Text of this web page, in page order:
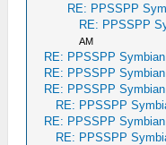
RE: PPSSPP
RE: PPSSPP
AM
RE: PPSSPP
RE: PPSSPP
RE: PPSSPP
RE: PPSSPP
RE: PPSSPP
RE: PPSSPP